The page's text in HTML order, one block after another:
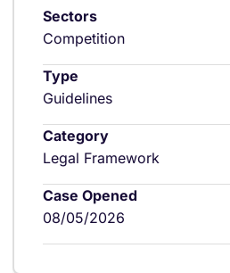
Sectors
Competition
Type
Guidelines
Category
Legal Framework
Case Opened
08/05/2026